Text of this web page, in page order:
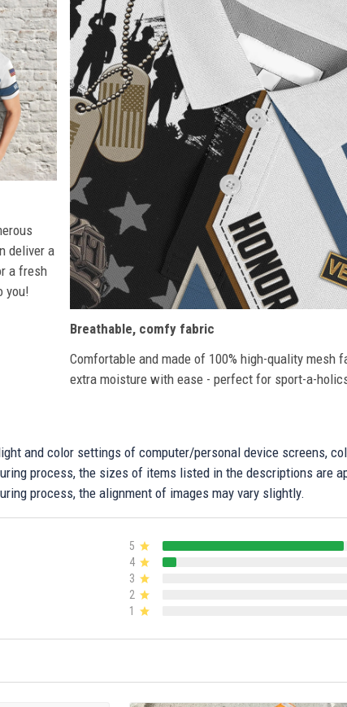
deliver a
a fresh
you!
Breathable, comfy fabric
Comfortable and made of 100% high-quality mesh
extra moisture with ease - perfect for sport-a-
and color settings of computer/personal device screens,
process, the sizes of items listed in the descriptions are
process, the alignment of images may vary slightly.
5
4
3
2
1